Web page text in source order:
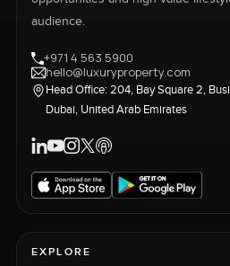
audience.
+971 4 563 5900
hello@luxuryproperty.com
Head Office: 204, Bay Square 2,
Dubai, United Arab Emirates
EXPLORE